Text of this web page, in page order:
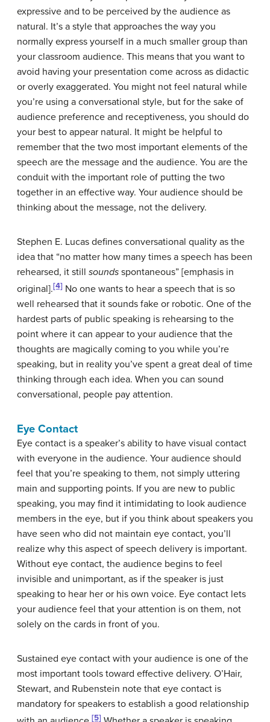
expressive and to be perceived by the audience as
natural. It’s a style that approaches the way you
normally express yourself in a much smaller group than
your classroom audience. This means that you want to
avoid having your presentation come across as didactic
or overly exaggerated. You might not feel natural while
you’re using a conversational style, but for the sake of
audience preference and receptiveness, you should do
your best to appear natural. It might be helpful to
remember that the two most important elements of the
speech are the message and the audience. You are the
conduit with the important role of putting the two
together in an effective way. Your audience should be
thinking about the message, not the delivery.
Stephen E. Lucas defines conversational quality as the
idea that “no matter how many times a speech has been
rehearsed, it still sounds spontaneous” [emphasis in
original].[4] No one wants to hear a speech that is so
well rehearsed that it sounds fake or robotic. One of the
hardest parts of public speaking is rehearsing to the
point where it can appear to your audience that the
thoughts are magically coming to you while you’re
speaking, but in reality you’ve spent a great deal of time
thinking through each idea. When you can sound
conversational, people pay attention.
Eye Contact
Eye contact is a speaker’s ability to have visual contact
with everyone in the audience. Your audience should
feel that you’re speaking to them, not simply uttering
main and supporting points. If you are new to public
speaking, you may find it intimidating to look audience
members in the eye, but if you think about speakers you
have seen who did not maintain eye contact, you’ll
realize why this aspect of speech delivery is important.
Without eye contact, the audience begins to feel
invisible and unimportant, as if the speaker is just
speaking to hear her or his own voice. Eye contact lets
your audience feel that your attention is on them, not
solely on the cards in front of you.
Sustained eye contact with your audience is one of the
most important tools toward effective delivery. O’Hair,
Stewart, and Rubenstein note that eye contact is
mandatory for speakers to establish a good relationship
[5]